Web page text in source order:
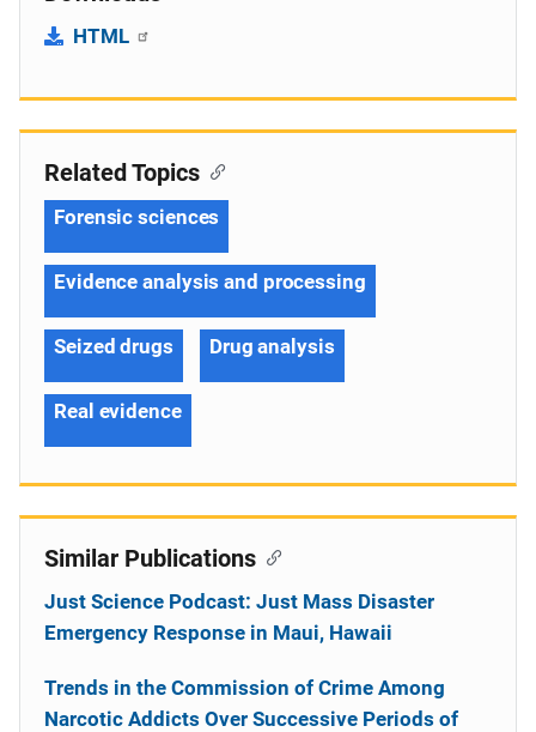
HTML
Related Topics
Forensic sciences
Evidence analysis and processing
Seized drugs Drug analysis
Real evidence
Similar Publications
Just Science Podcast: Just Mass Disaster
Emergency Response in Maui, Hawaii
Trends in the Commission of Crime Among
Narcotic Addicts Over Successive Periods of